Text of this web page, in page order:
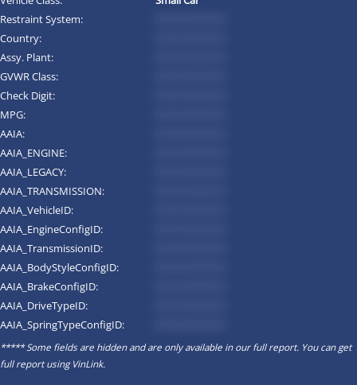
Restraint System:
Country:
Assy. Plant:
GVWR Class:
Check Digit:
MPG:
AAIA:
AAIA_ENGINE:
AAIA_LEGACY:
AAIA_TRANSMISSION:
AAIA_VehicleID:
AAIA_EngineConfigID:
AAIA_TransmissionID:
AAIA_BodyStyleConfigID:
AAIA_BrakeConfigID:
AAIA_DriveTypeID:
AAIA_SpringTypeConfigID:
***** Some fields are hidden and are only available in our full report. You can get
full report usingVinLink.